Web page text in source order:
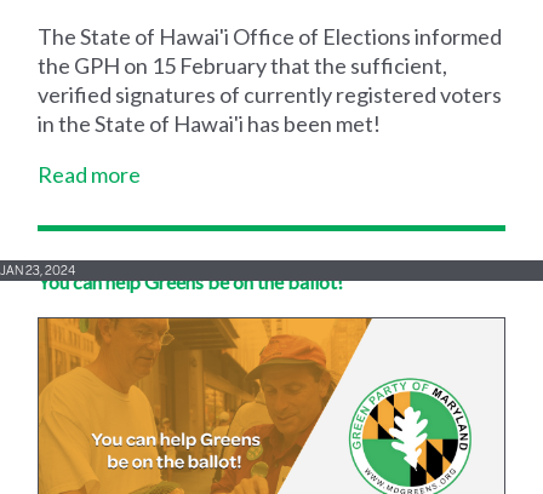
The State of Hawai'i Office of Elections informed
the GPH on 15 February that the sufficient,
verified signatures of currently registered voters
in the State of Hawai'i has been met!
Read more
You can help Greens be on the ballot!
JAN 23, 2024